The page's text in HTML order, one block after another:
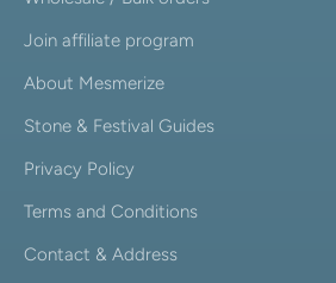
Join affiliate program
About Mesmerize
Stone & Festival Guides
Privacy Policy
Terms and Conditions
Contact & Address